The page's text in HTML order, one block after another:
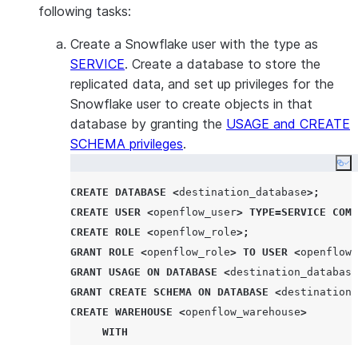
following tasks:
Create a Snowflake user with the type as
SERVICE. Create a database to store the
replicated data, and set up privileges for the
Snowflake user to create objects in that
database by granting the USAGE and CREATE
SCHEMA privileges.
CREATE DATABASE <destination_database>;
CREATE USER <openflow_user> TYPE=SERVICE
CREATE ROLE <openflow_role>;
GRANT ROLE <openflow_role> TO USER <
GRANT USAGE ON DATABASE <destination_database
GRANT CREATE SCHEMA ON DATABASE <
CREATE WAREHOUSE <openflow_warehouse>
WITH